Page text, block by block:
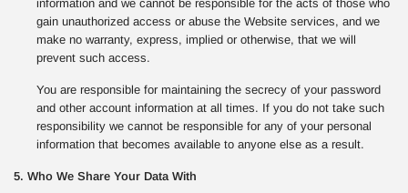
information and we cannot be responsible for the acts of those who
gain unauthorized access or abuse the Website services, and we
make no warranty, express, implied or otherwise, that we will
prevent such access.
You are responsible for maintaining the secrecy of your password
and other account information at all times. If you do not take such
responsibility we cannot be responsible for any of your personal
information that becomes available to anyone else as a result.
5. Who We Share Your Data With